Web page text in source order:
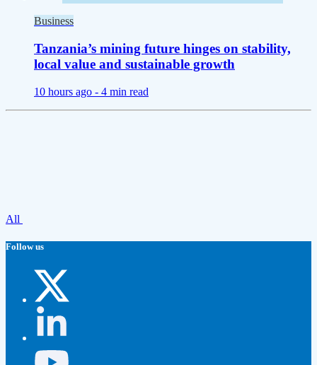
Business
Tanzania’s mining future hinges on stability,
local value and sustainable growth
10 hours ago - 4 min read
All
Follow us